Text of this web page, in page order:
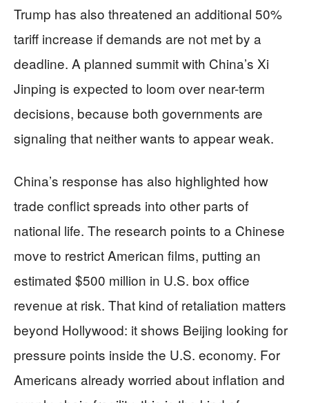
Trump has also threatened an additional 50%
tariff increase if demands are not met by a
deadline. A planned summit with China’s Xi
Jinping is expected to loom over near-term
decisions, because both governments are
signaling that neither wants to appear weak.
China’s response has also highlighted how
trade conflict spreads into other parts of
national life. The research points to a Chinese
move to restrict American films, putting an
estimated $500 million in U.S. box office
revenue at risk. That kind of retaliation matters
beyond Hollywood: it shows Beijing looking for
pressure points inside the U.S. economy. For
Americans already worried about inflation and